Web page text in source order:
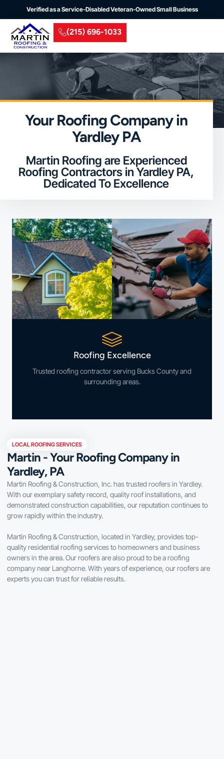
Verified as a Service-Disabled Veteran-Owned Small Business
(215) 696-1033
Your Roofing Company in
Yardley PA
Martin Roofing are Experienced
Roofing Contractors in Yardley PA,
Dedicated To Excellence
Roofing Excellence
Trusted roofing contractor serving Bucks County and
surrounding areas.
LOCAL ROOFING SERVICES
Martin - Your Roofing Company in
Yardley, PA
Martin Roofing & Construction, Inc. has trusted roofers in Yardley.
With our exemplary safety record, quality roof installations, and
demonstrated construction capabilities, our reputation continues to
grow rapidly within the industry.
Martin Roofing & Construction, located in Yardley, provides top-
quality residential roofing services to homeowners and business
owners in the area. Our roofers are also proud to be a roofing
company near Langhorne. With years of experience, our roofers are
experts you can trust for reliable results.